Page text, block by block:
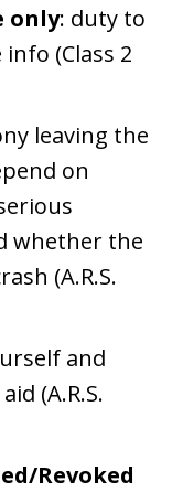
only: duty to
(Class 2
leaving the
on
whether the
(A.R.S.
and
(A.R.S.
Revoked